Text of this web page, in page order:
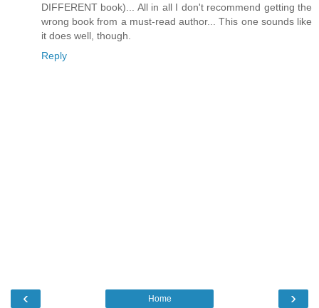
DIFFERENT book)... All in all I don't recommend getting the
wrong book from a must-read author... This one sounds like
it does well, though.
Reply
‹ ›
Home